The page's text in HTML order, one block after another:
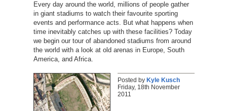
Every day around the world, millions of people gather
in giant stadiums to watch their favourite sporting
events and performance acts. But what happens when
time inevitably catches up with these facilities? Today
we begin our tour of abandoned stadiums from around
the world with a look at old arenas in Europe, South
America, and Africa.
Posted by Kyle Kusch
Friday, 18th November
2011